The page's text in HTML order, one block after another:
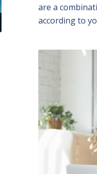
are a
according to